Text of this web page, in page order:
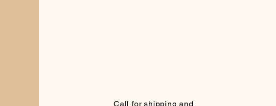
Call for shipping and